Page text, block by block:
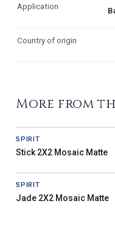
Application
Country of origin
More from
SPIRIT
Stick 2X2 Mosaic Matte
SPIRIT
Jade 2X2 Mosaic Matte